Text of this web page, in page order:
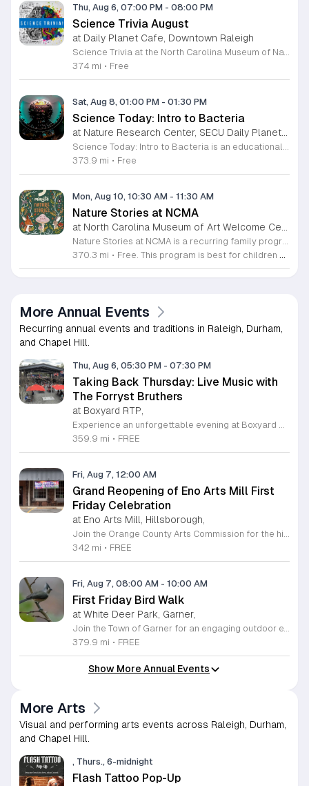
Thu, Aug 6, 07:00 PM - 08:00 PM
Science Trivia August
at Daily Planet Cafe, Downtown Raleigh
Science Trivia at the North Carolina Museum of Natural Sciences is a monthly social competition held at the Daily Planet Cafe. The event invites science enthusiasts to test their knowledge on a broad range of topics including scientific discoveries, current events, and pop culture. It is designed to foster community engagement and offer a fun, informal environment for learning. Participants can expect a structured trivia experience that challenges their expertise while providing opportunities to win prizes. The evening features a diverse set of questions that appeal to both casual hobbyists and professional researchers. Attendees will enjoy a lively atmosphere that encourages friendly competition and networking with like-minded individuals throughout the venue. This event is ideal for anyone interested in science who wants to enjoy a social evening with friends or colleagues. Whether you are a trivia veteran or a first-time guest, you are welcome to join the competition. While the museum itself closes to the public at five in the afternoon, the Daily Planet Cafe remains open to host this activity. Join us this first Thursday to test your wits and enjoy an engaging scientific experience.
374 mi • Free
Sat, Aug 8, 01:00 PM - 01:30 PM
Science Today: Intro to Bacteria
at Nature Research Center, SECU Daily Planet Theater, Downtown Raleigh
Science Today: Intro to Bacteria is an educational presentation focused on the fundamental role of bacteria in our ecosystem and human biology. This session explores the origins, functions, and health impacts of these ancient organisms. Attendees will gain a clearer understanding of how bacteria interact with the world and our own bodies. The event features Melody Xiao, a PhD candidate in Ecology at Duke University, who will lead a live demonstration and presentation. Held in the SECU Daily Planet Theater, the session includes interactive components designed to bring complex scientific concepts to life. Participants can expect to witness live demonstrations, learn about current research, and participate in a question and answer session with the speaker. This event is designed for students, science enthusiasts, and anyone curious about the microbial world. The atmosphere is professional, interactive, and fast paced, ensuring a productive learning experience for all guests. If you are interested in deepening your knowledge of ecology and human health, join us at the theater to engage directly with working scientists and explore the latest research in the field.
373.9 mi • Free
Mon, Aug 10, 10:30 AM - 11:30 AM
Nature Stories at NCMA
at North Carolina Museum of Art Welcome Center, West Raleigh
Nature Stories at NCMA is a recurring family program that combines storytelling with outdoor exploration. The event aims to connect young children with the natural world through literature and guided discovery across the museum campus. Participants begin each session with a featured nature themed story. Following the reading, attendees engage in hands on activities designed to reinforce the themes presented in the book. The program often transitions into guided walks through the museum grounds, allowing families to observe local wildlife and plants in their natural setting. These interactive experiences turn abstract concepts into tangible lessons. This free program is specifically designed for children age seven and younger, though all are welcome to attend. Because portions of the experience take place outdoors, attendees should arrive dressed appropriately for current weather conditions. Most walking paths are accessible for strollers. We invite you to join us for a morning of learning, movement, and outdoor engagement. Please prepare for a short walk as we explore the diverse environment surrounding the Art Museum. We look forward to seeing your family there.
370.3 mi • Free. This program is best for children 7 & younger
More Annual Events
Recurring annual events and traditions in Raleigh, Durham,
and Chapel Hill.
Thu, Aug 6, 05:30 PM - 07:30 PM
Taking Back Thursday: Live Music with
The Forryst Bruthers
at Boxyard RTP,
Experience an unforgettable evening at Boxyard RTP as Taking Back Thursday returns with a special residency featuring The Forryst Bruthers. This unique performance showcases the talented multi-instrumentalist and producer Mark Simonsen, known for his work with The Old Ceremony and The Dead Tongues. Attendees can enjoy an authentic Americana sound set against the backdrop of the innovative BeatBox stage, a covered pavilion perfectly suited for live music within this remarkable cargotecture development. Boxyard RTP offers an immersive atmosphere constructed from upcycled shipping containers, creating a vibrant hub for the community to gather. Guests are encouraged to explore the diverse range of food and beverage vendors onsite while enjoying the performance. Whether you are looking for a relaxing night out or an opportunity to support local musicians, this residency provides the perfect environment for music lovers in the Triangle area. Please visit the official Boxyard RTP website calendar to confirm event details and check for any schedule updates. We invite you to join us for this series running every Thursday in August from 5:30 to 7:30 p.m. for a memorable musical experience.
359.9 mi • FREE
Fri, Aug 7, 12:00 AM
Grand Reopening of Eno Arts Mill First
Friday Celebration
at Eno Arts Mill, Hillsborough,
Join the Orange County Arts Commission for the highly anticipated grand reopening of the Eno Arts Mill in Hillsborough. After a year of dedicated recovery following storm damage, this vibrant creative hub is thrilled to welcome the community back to its studios and gallery space. The festivities kick off on August 7, 2026, marking the return of the popular First Friday event series which showcases new exhibits, poetry readings, and live performances. This special event also features the Chrysalis exhibit, highlighting the resilience of local artists who were impacted during the closure. Beyond the grand opening, the Eno Arts Mill serves as a vital center for community creativity, offering a diverse range of classes including fiber arts, drama, and figure drawing. Whether you are an art enthusiast or looking for a family-friendly cultural experience, this event provides the perfect opportunity to explore the renovated space and engage with talented regional creators. We invite you to visit us from 6 to 9 p.m. to celebrate renewal and the enduring power of the arts. Visit our website for full details and updates on upcoming programming.
342 mi • FREE
Fri, Aug 7, 08:00 AM - 10:00 AM
First Friday Bird Walk
at White Deer Park, Garner,
Join the Town of Garner for an engaging outdoor experience with our monthly First Friday Bird Walks. Whether you are a curious beginner or a seasoned birdwatcher, these guided excursions offer a fantastic opportunity to explore local nature while learning to identify various bird species. Participants will discover fascinating details about bird behaviors, their preferred habitats, and the importance of our local ecosystem, all while enjoying a relaxing morning walk through scenic park settings. Sessions take place on the first Friday of every month from 8 a.m. to 10 a.m., alternating between the serene landscapes of Lake Benson Park and the White Deer Park Classroom. Please note that the July session is scheduled for the second Friday to accommodate the holiday. While these walks are entirely free to attend, registration is required to participate in each session. We invite you to connect with nature, sharpen your observational skills, and meet fellow wildlife enthusiasts in the community. Secure your spot today by visiting the registration links provided and prepare to explore the beauty of North Carolina wildlife with us.
379.9 mi • FREE
Show More Annual Events
More Arts
Visual and performing arts events across Raleigh, Durham,
and Chapel Hill.
, Thurs., 6-midnight
Flash Tattoo Pop-Up